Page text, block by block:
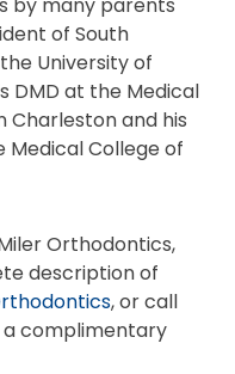
of South
University of
DMD at the Medical
Charleston and his
College of
Orthodontics,
description of
, or call
complimentary